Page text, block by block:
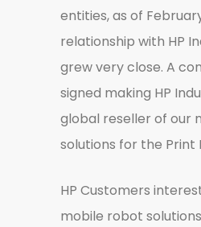
entities, as of
relationship with HP
grew very close. A
signed making HP
global reseller of our
solutions for the Print
HP Customers
mobile robot